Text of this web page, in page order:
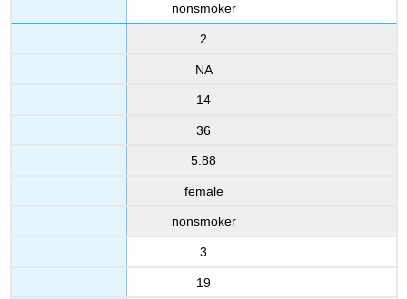
nonsmoker
2
NA
14
36
5.88
female
nonsmoker
3
19